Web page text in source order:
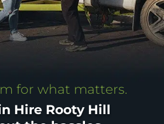
for what matters.
Hire Rooty Hill